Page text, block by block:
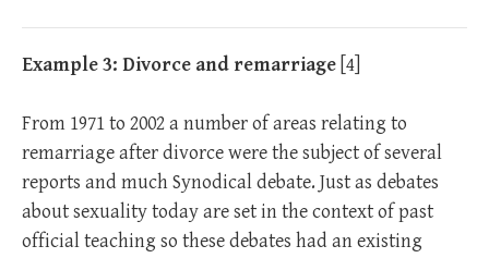
Example 3: Divorce and remarriage 4]
From 1971 to 2002 a number of areas relating to
remarriage after divorce were the subject of several
reports and much Synodical debate. Just as debates
about sexuality today are set in the context of past
official teaching so these debates had an existing